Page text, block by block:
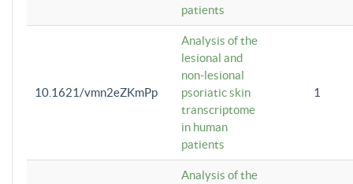
patients
10.1621/vmn2eZKmPp
Analysis of the
lesional and
non-lesional
psoriatic skin
transcriptome
in human
patients
1
Analysis of the